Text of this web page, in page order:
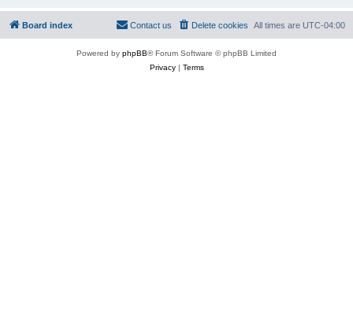
Board index All times are UTC-04:00
Delete cookies
Contact us
Powered by phpBB® Forum Software © phpBB Limited
Privacy| Terms